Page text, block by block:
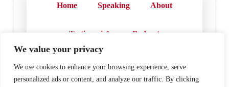
We value your privacy
We use cookies to enhance your browsing experience, serve
personalized ads or content, and analyze our traffic. By clicking
Home Speaking About
Testimonials Podcast